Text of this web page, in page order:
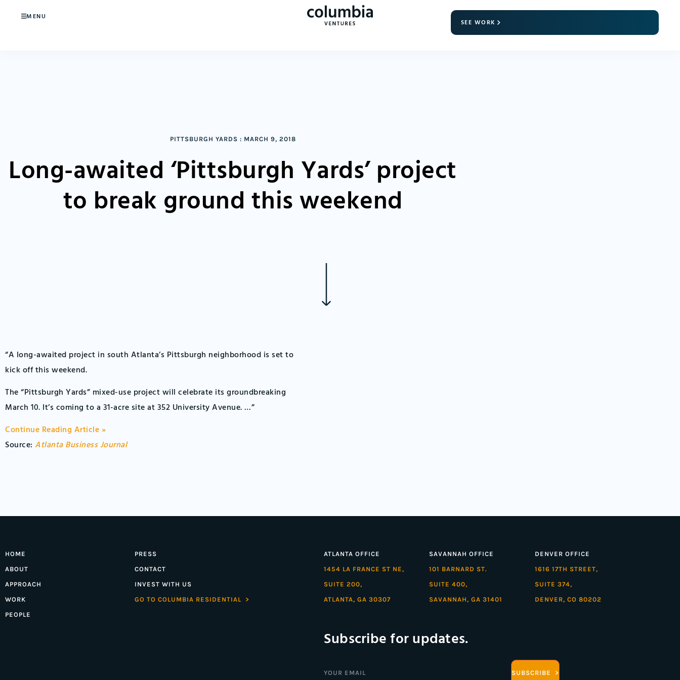
MENU
SEE WORK
PITTSBURGH YARDS : MARCH 9, 2018
Long-awaited ‘Pittsburgh Yards’ project
to break ground this weekend
“A long-awaited project in south Atlanta’s Pittsburgh neighborhood is set to
kick off this weekend.
The “Pittsburgh Yards” mixed-use project will celebrate its groundbreaking
March 10. It’s coming to a 31-acre site at 352 University Avenue. …”
Continue Reading Article »
Source: Atlanta Business Journal
HOME
ABOUT
APPROACH
WORK
PEOPLE
PRESS
CONTACT
INVEST WITH US
GO TO COLUMBIA RESIDENTIAL >
ATLANTA OFFICE
1454 LA FRANCE ST NE,
SUITE 200,
ATLANTA, GA 30307
SAVANNAH OFFICE
101 BARNARD ST.
SUITE 400,
SAVANNAH, GA 31401
DENVER OFFICE
1616 17TH STREET,
SUITE 374,
DENVER, CO 80202
Subscribe for updates.
Email